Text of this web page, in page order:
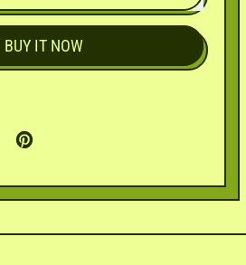
BUY IT NOW
Tweet